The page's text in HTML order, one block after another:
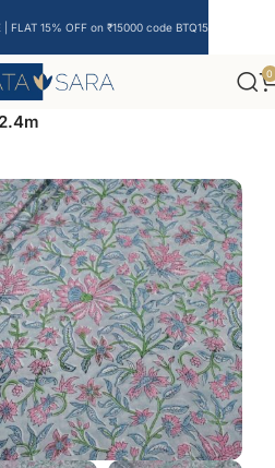
0
FLAT 15% OFF on ₹15000 code BTQ15